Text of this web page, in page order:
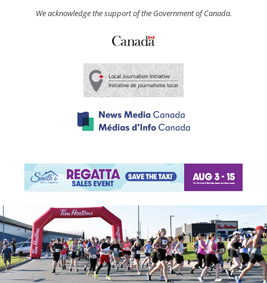
We acknowledge the support of the Government of Canada.